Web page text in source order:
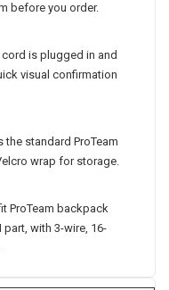
before you order.
is plugged in and
visual confirmation
standard ProTeam
wrap for storage.
ProTeam backpack
part, with 3-wire, 16-